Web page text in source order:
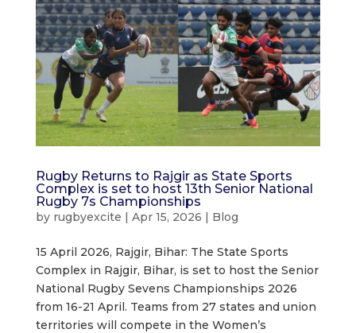
Rugby Returns to Rajgir as State Sports
Complex is set to host 13th Senior National
Rugby 7s Championships
by rugbyexcite | Apr 15, 2026 | Blog
15 April 2026, Rajgir, Bihar: The State Sports
Complex in Rajgir, Bihar, is set to host the Senior
National Rugby Sevens Championships 2026
from 16-21 April. Teams from 27 states and union
territories will compete in the Women’s